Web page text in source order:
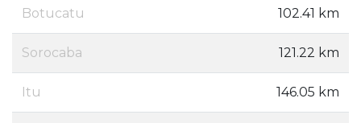
Botucatu 102.41 km
Sorocaba 121.22 km
Itu 146.05 km